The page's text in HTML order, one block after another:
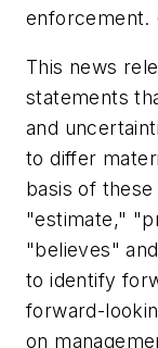
enforcement.
This news
statements
and
to differ
basis of
"estimate,"
"believes"
to identify
forward-
on